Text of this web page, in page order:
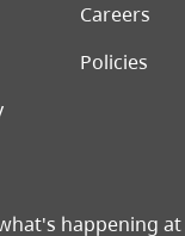
Careers
Policies
happening at